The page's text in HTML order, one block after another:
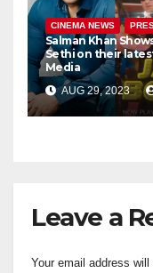
CINEMA NEWS
Salman Khan
Sethi on their
Media
AUG 29, 2023
Leave a
Your email address will